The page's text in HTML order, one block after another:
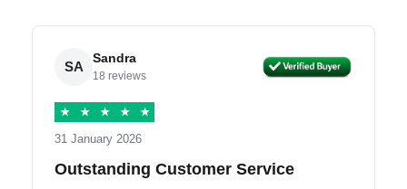
SA
Sandra
18 reviews
★ ★ ★ ★ ★
31 January 2026
Outstanding Customer Service